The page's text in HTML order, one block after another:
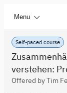
Menu
Self-paced course
verstehen:
Offered by Tim